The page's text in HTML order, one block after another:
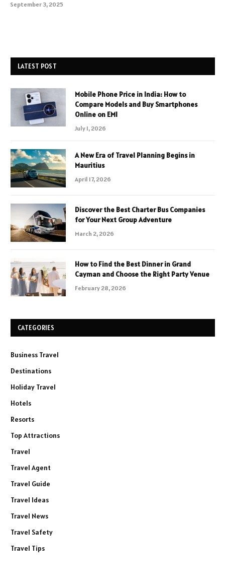
September 3, 2025
LATEST POST
Mobile Phone Price in India: How to
Compare Models and Buy Smartphones
Online on EMI
July 1, 2026
A New Era of Travel Planning Begins in
Mauritius
April 17, 2026
Discover the Best Charter Bus Companies
for Your Next Group Adventure
March 2, 2026
How to Find the Best Dinner in Grand
Cayman and Choose the Right Party Venue
February 28, 2026
CATEGORIES
Business Travel
Destinations
Holiday Travel
Hotels
Resorts
Top Attractions
Travel
Travel Agent
Travel Guide
Travel Ideas
Travel News
Travel Safety
Travel Tips